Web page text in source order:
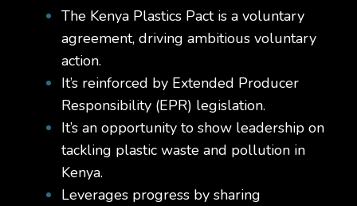
The Kenya Plastics Pact is a voluntary
agreement, driving ambitious voluntary
action.
It’s reinforced by Extended Producer
Responsibility (EPR) legislation.
It’s an opportunity to show leadership on
tackling plastic waste and pollution in
Kenya.
Leverages progress by sharing